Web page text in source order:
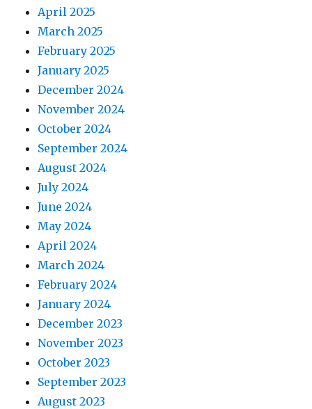
April 2025
March 2025
February 2025
January 2025
December 2024
November 2024
October 2024
September 2024
August 2024
July 2024
June 2024
May 2024
April 2024
March 2024
February 2024
January 2024
December 2023
November 2023
October 2023
September 2023
August 2023